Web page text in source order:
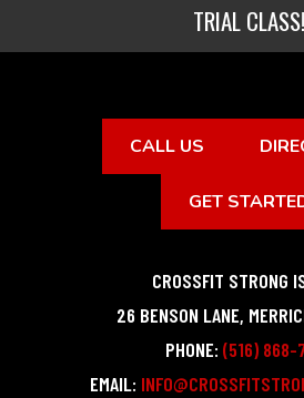
TRIAL CLASS!
CALL US
GET
CROSSFIT STRONG
26 BENSON LANE,
PHONE: (516) 868-
EMAIL: